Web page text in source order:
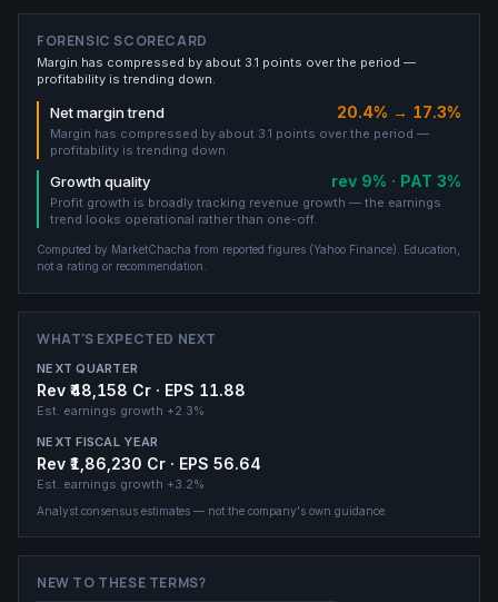
FORENSIC SCORECARD
Margin has compressed by about 3.1 points over the period —
profitability is trending down.
Net margin trend 20.4% → 17.3%
Margin has compressed by about 3.1 points over the period —
profitability is trending down.
Growth quality rev 9% · PAT 3%
Profit growth is broadly tracking revenue growth — the earnings
trend looks operational rather than one-off.
Computed by MarketChacha from reported figures (Yahoo Finance). Education,
not a rating or recommendation.
WHAT'S EXPECTED NEXT
NEXT QUARTER
Rev ₹48,158 Cr · EPS 11.88
Est. earnings growth +2.3%
NEXT FISCAL YEAR
Rev ₹1,86,230 Cr · EPS 56.64
Est. earnings growth +3.2%
Analyst consensus estimates — not the company's own guidance.
NEW TO THESE TERMS?